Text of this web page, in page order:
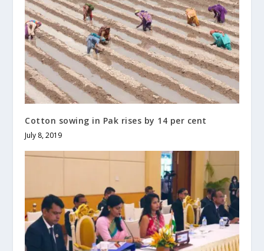
Cotton sowing in Pak rises by 14 per cent
July 8, 2019